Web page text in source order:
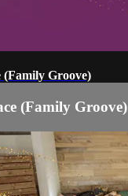
(Family Groove)
(Family Groove)